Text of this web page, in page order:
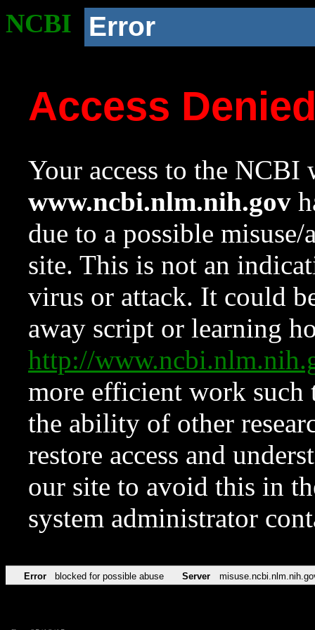
NCBI Error
Access
Your access to the NCBI
www.ncbi.nlm.nih.gov
due to a possible
site. This is not an
virus or attack. It could
away script or learning
http://
more efficient work such
the ability of other
restore access and
our site to avoid this in
system administrator
Error blocked for possible abuse Server